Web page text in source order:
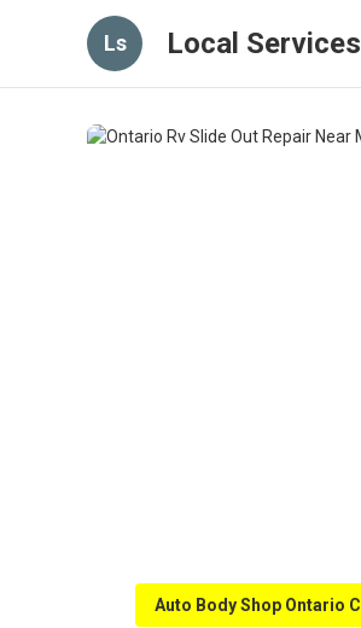
Ls Local Services
Auto Body Shop Ontario